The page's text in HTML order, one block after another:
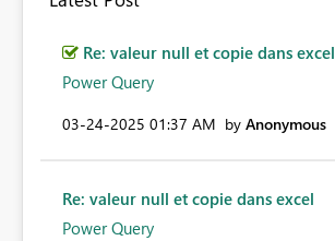
Re: valeur null et copie dans excel
Power Query
‎03-24-2025 01:37 AM by Anonymous
Re: valeur null et copie dans excel
Power Query